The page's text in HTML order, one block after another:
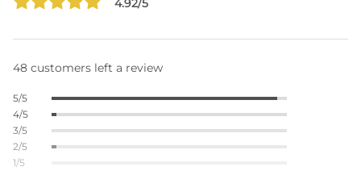
48 customers left a review
5/5
4/5
3/5
2/5
1/5